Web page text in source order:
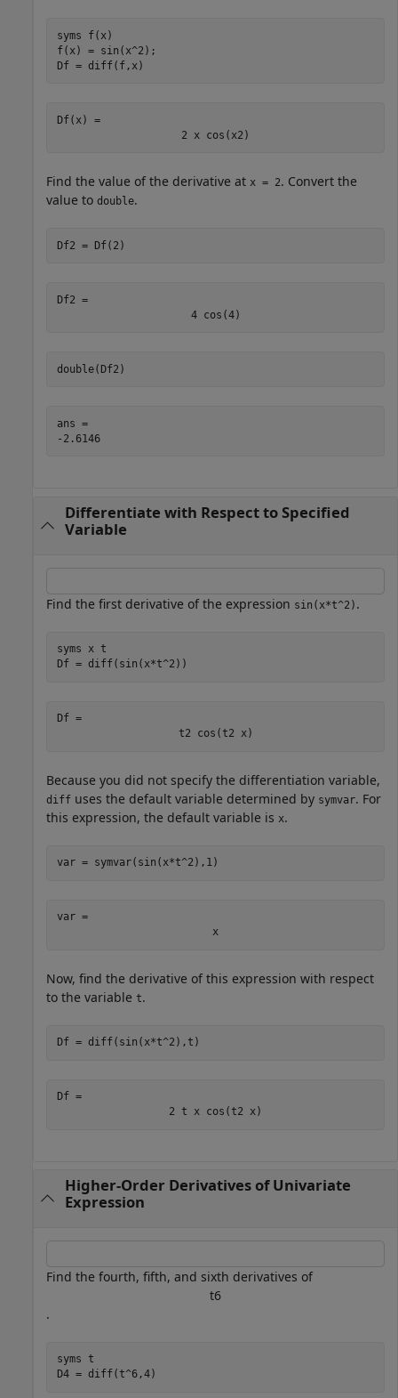
syms
f(x)
f(x) = sin(x^2);
Df = diff(f,x)
Df(x) =
2
x cos ( x2 )
Find the value of the derivative at x = 2. Convert the
value to double.
Df2 = Df(2)
Df2 =
4
cos (4)
double(Df2)
ans =
-2.6146
Differentiate with Respect to Specified
Variable
Find the first derivative of the expression sin(x*t^2) .
syms x t
Df = diff(sin(x*t^2))
Df =
t2 cos (t2 x)
Because you did not specify the differentiation variable,
diff uses the default variable determined by symvar. For
this expression, the default variable is x.
var = symvar(sin(x*t^2),1)
var =
x
Now, find the derivative of this expression with respect
to the variable t.
Df = diff(sin(x*t^2),t)
Df =
2 t x cos (t2 x)
Higher-Order Derivatives of Univariate
Expression
Find the fourth, fifth, and sixth derivatives of
t6
.
syms t
D4 = diff(t^6,4)